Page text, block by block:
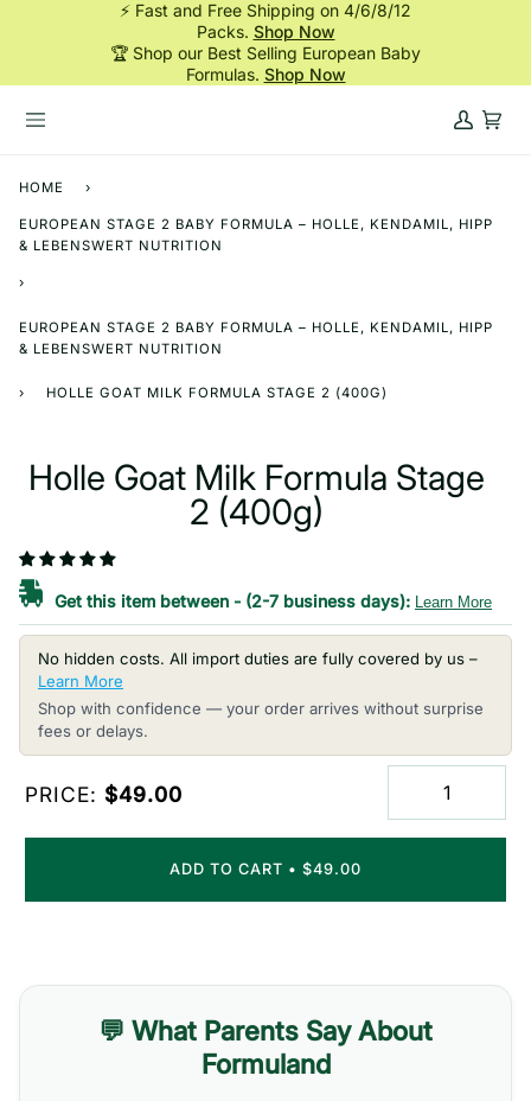
⚡ Fast and Free Shipping on 4/6/8/12
Packs. Shop Now
🏆 Shop our Best Selling European Baby
Formulas. Shop Now
My
Cart
HOME ›
EUROPEAN STAGE 2 BABY FORMULA – HOLLE, KENDAMIL, HIPP
& LEBENSWERT NUTRITION
›
EUROPEAN STAGE 2 BABY FORMULA – HOLLE, KENDAMIL, HIPP
& LEBENSWERT NUTRITION
› HOLLE GOAT MILK FORMULA STAGE 2 (400G)
Holle Goat Milk Formula Stage
2 (400g)
Get this item between - (2-7 business days): Learn More
No hidden costs. All import duties are fully covered by us –
Learn More
Shop with confidence — your order arrives without surprise
fees or delays.
PRICE: $49.00
ADD TO CART • $49.00
💬 What Parents Say About
Formuland